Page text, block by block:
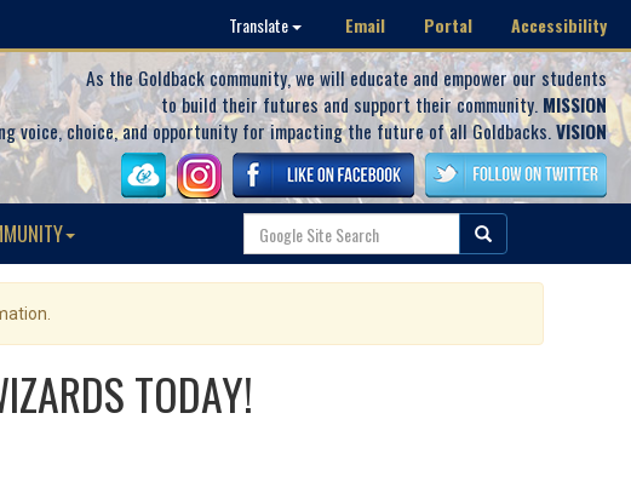
Translate Email Portal Accessibility
As the Goldback community, we will educate and empower our students
to build their futures and support their community. MISSION
voice, choice, and opportunity for impacting the future of all Goldbacks.VISION
TODAY!